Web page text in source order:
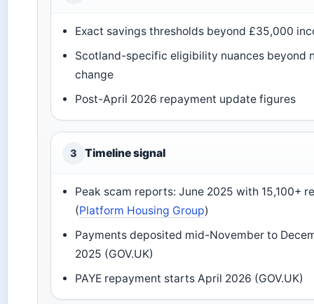
Exact savings thresholds beyond £35,000
Scotland-specific eligibility nuances beyond
change
Post-April 2026 repayment update figures
3 Timeline signal
Peak scam reports: June 2025 with 15,100+
(Platform Housing Group)
Payments deposited mid-November to
2025 (GOV.UK)
PAYE repayment starts April 2026 (GOV.UK)